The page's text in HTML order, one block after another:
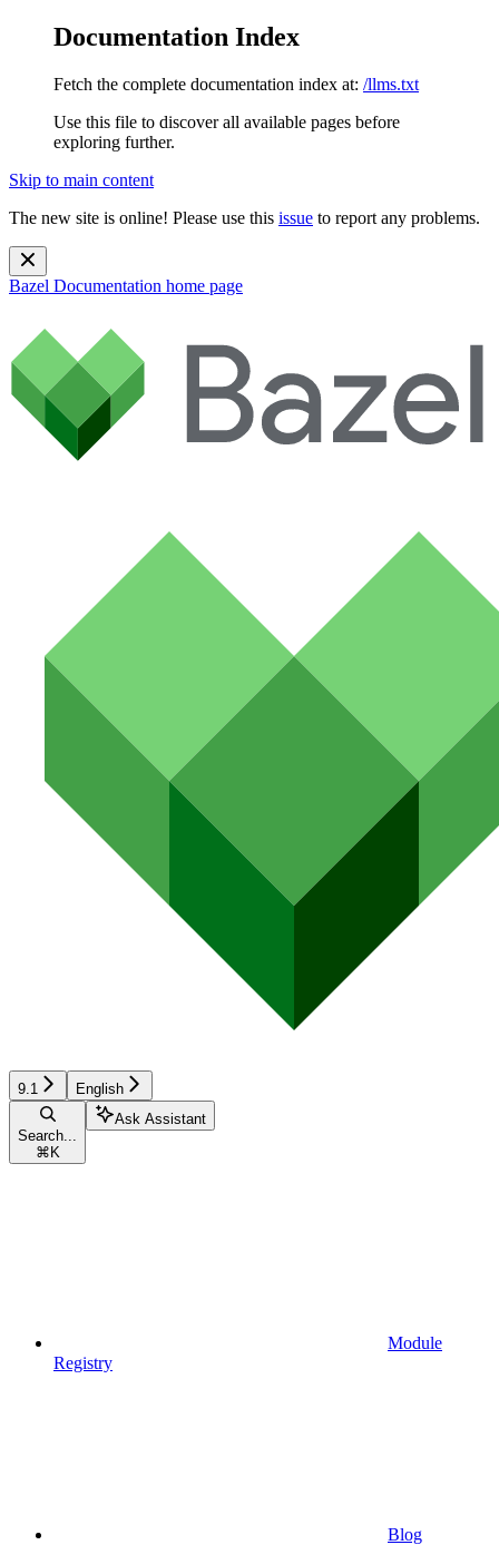
Documentation Index
Fetch the complete documentation index at: /llms.txt
Use this file to discover all available pages before
exploring further.
Skip to main content
The new site is online! Please use this issue to report any problems.
Bazel Documentation home page
9.1 English
Search...
⌘ K
Ask Assistant
Module
Registry
Blog